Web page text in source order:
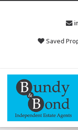
Saved
Bundy
and
Bond
Estate
Agents